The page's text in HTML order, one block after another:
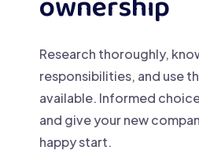
Research thoroughly,
responsibilities, and use
available. Informed
and give your new
happy start.